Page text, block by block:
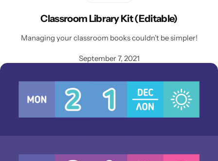
Classroom Library Kit (Editable)
Managing your classroom books couldn’t be simpler!
September 7, 2021